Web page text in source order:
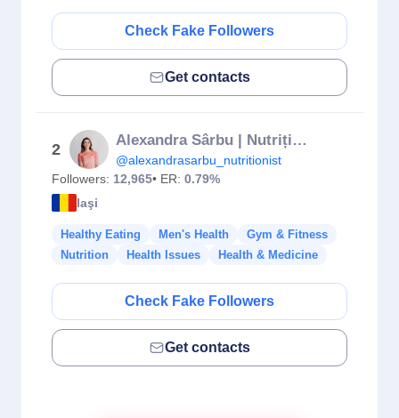
Check Fake Followers
Get contacts
2
Alexandra Sârbu | Nutriționist🥦🥑
@alexandrasarbu_nutritionist
Followers: 12,965• ER: 0.79%
Iaşi
Healthy Eating Men's Health
Gym & Fitness
Nutrition
Health Issues Health & Medicine
Check Fake Followers
Get contacts